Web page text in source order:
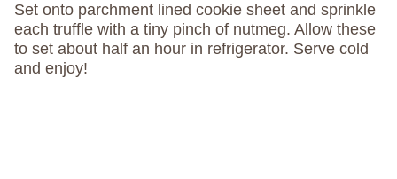
Set onto parchment lined cookie sheet and sprinkle
each truffle with a tiny pinch of nutmeg. Allow these
to set about half an hour in refrigerator. Serve cold
and enjoy!